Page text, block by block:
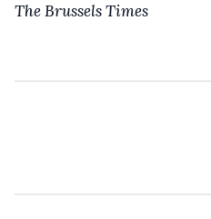
The Brussels Times